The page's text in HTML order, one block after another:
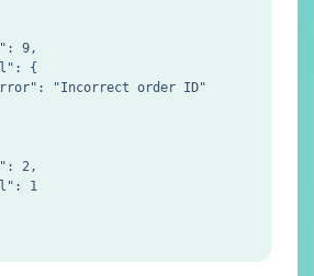
9,
{
"Incorrect order ID"
2,
1